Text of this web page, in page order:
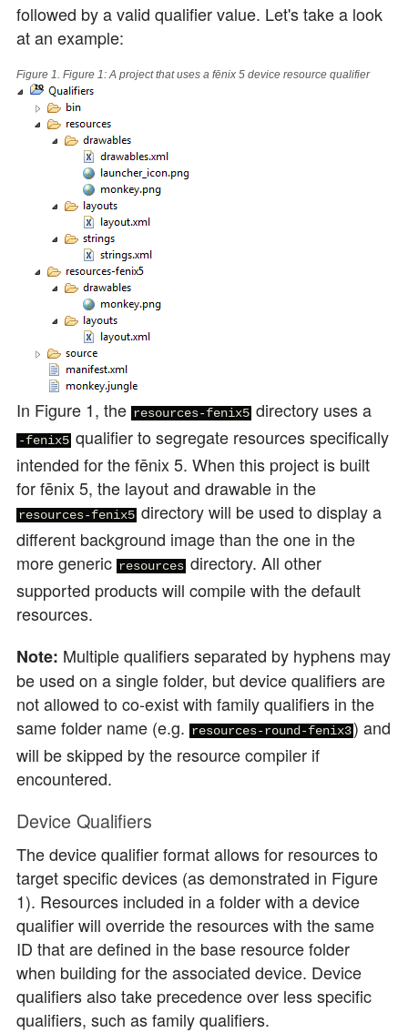
followed by a valid qualifier value. Let's take a look
at an example:
Figure 1. Figure 1: A project that uses a fēnix 5 device resource qualifier
In Figure 1, the resources-fenix5directory uses a
-fenix5qualifier to segregate resources specifically
intended for the fēnix 5. When this project is built
for fēnix 5, the layout and drawable in the
resources-fenix5directory will be used to display a
different background image than the one in the
more generic resourcesdirectory. All other
supported products will compile with the default
resources.
Note: Multiple qualifiers separated by hyphens may
be used on a single folder, but device qualifiers are
not allowed to co-exist with family qualifiers in the
same folder name (e.g. resources-round-fenix3) and
will be skipped by the resource compiler if
encountered.
Device Qualifiers
The device qualifier format allows for resources to
target specific devices (as demonstrated in Figure
1). Resources included in a folder with a device
qualifier will override the resources with the same
ID that are defined in the base resource folder
when building for the associated device. Device
qualifiers also take precedence over less specific
qualifiers, such as family qualifiers.